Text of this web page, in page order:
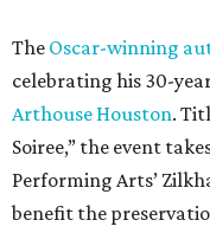
The Oscar-winning
celebrating his 30-
Arthouse Houston.
Soiree,” the event
Performing Arts’
benefit the